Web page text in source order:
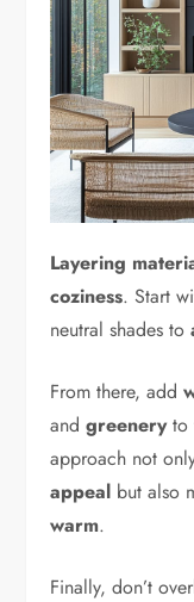
Layering
coziness. Start
neutral shades to
From there, add
andgreeneryto
approach not
appeal but also
warm.
Finally, don’t